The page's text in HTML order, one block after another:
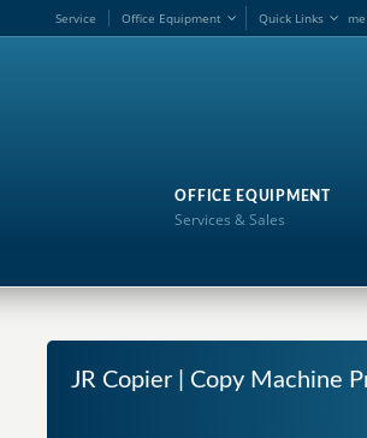
me
Service Office Equipment Quick Links
OFFICE EQUIPMENT
Services & Sales
JR Copier | Copy Machine